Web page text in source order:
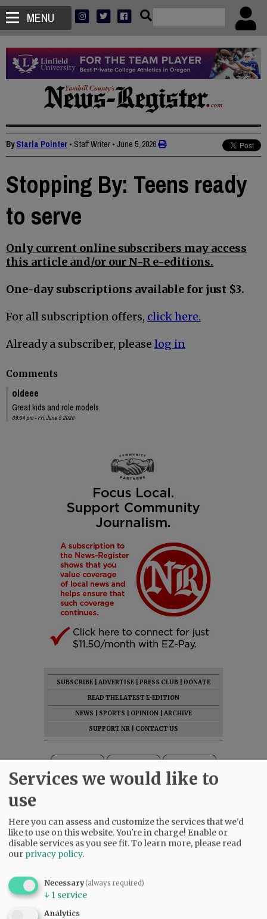
MENU
ByStarla Pointer • Staff Writer • June 5, 2026
Stopping By: Teens ready
to serve
Only current online subscribers may access
this article and/or our N-R e-editions.
One-day subscriptions available for just $3.
For all subscription offers, click here.
Already a subscriber, please log in
Comments
oldeee
Great kids and role models.
09:04 pm - Fri, June 5 2026
SUBSCRIBE ADVERTISE PRESS CLUB
DONATE
READ THE LATEST E-EDITION
NEWS
SPORTS OPINION
ARCHIVE
SUPPORT NR
CONTACT US
Services we would like to
use
Here you can assess and customize the services that we'd
like to use on this website. You're in charge! Enable or
disable services as you see fit.To learn more, please read
our privacy policy.
Necessary(always required)
↓ 1 service
Analytics